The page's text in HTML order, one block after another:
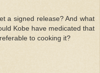
a signed release? And what
Kobe have medicated that
to cooking it?